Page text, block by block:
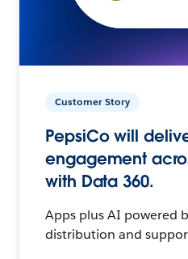
Customer Story
PepsiCo will
engagement
with Data 360.
Apps plus AI powered
distribution and